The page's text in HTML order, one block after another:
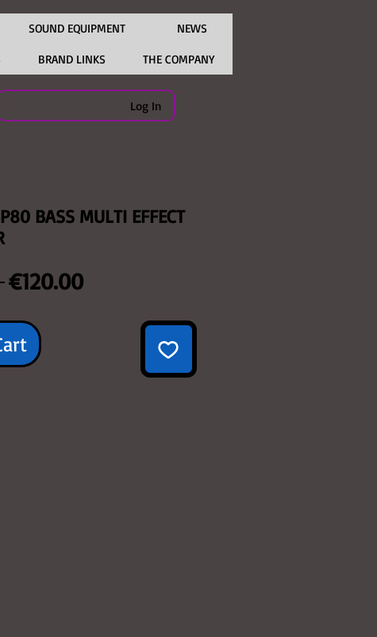
SOUND EQUIPMENT NEWS
BRAND LINKS THE COMPANY
Log In
BASS MULTI EFFECT
Regular
€120.00Sale